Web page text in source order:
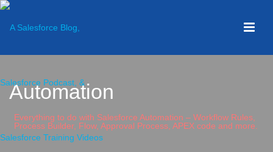
Automation
Everything to do with Salesforce Automation – Workflow Rules,
Process Builder, Flow, Approval Process, APEX code and more.